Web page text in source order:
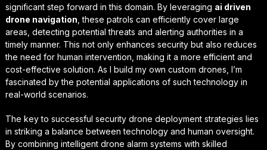
significant step forward in this domain. By leveraging ai driven
drone navigation , these patrols can efficiently cover large
areas, detecting potential threats and alerting authorities in a
timely manner. This not only enhances security but also reduces
the need for human intervention, making it a more efficient and
cost-effective solution. As I build my own custom drones, I’m
fascinated by the potential applications of such technology in
real-world scenarios.
The key to successful security drone deployment strategies lies
in striking a balance between technology and human oversight.
By combining intelligent drone alarm systems with skilled